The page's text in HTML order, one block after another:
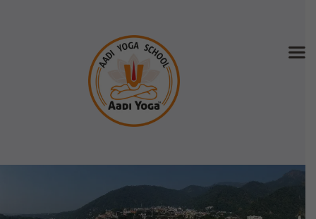
Home
SCHEDULE & FEE